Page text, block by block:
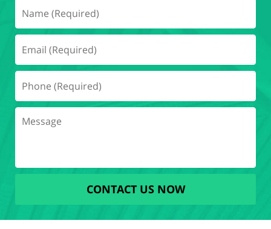
CONTACT US NOW